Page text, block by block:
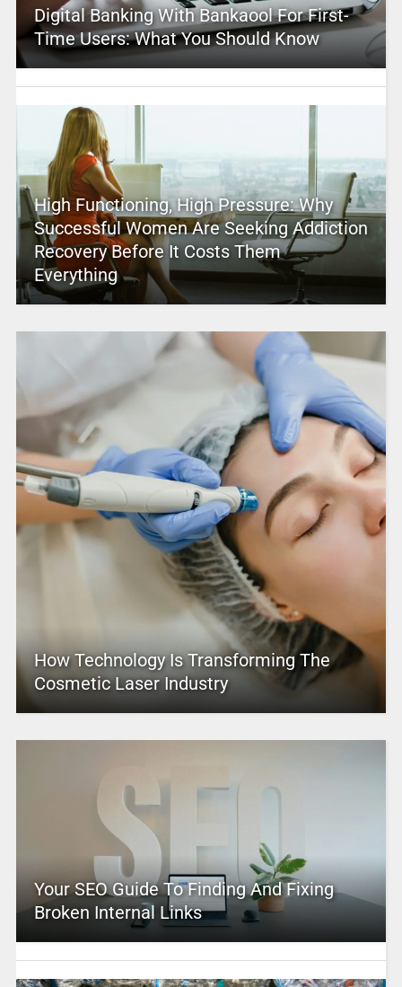
Digital Banking With Bankaool For First-
Time Users: What You Should Know
High Functioning, High Pressure: Why
Successful Women Are Seeking Addiction
Recovery Before It Costs Them
Everything
How Technology Is Transforming The
Cosmetic Laser Industry
Your SEO Guide To Finding And Fixing
Broken Internal Links